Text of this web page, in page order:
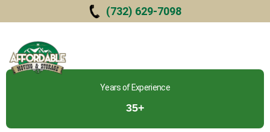
Skip to
main
(732) 629-7098
Years of Experience
35+